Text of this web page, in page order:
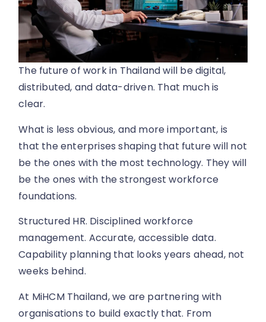
The future of work in Thailand will be digital,
distributed, and data-driven. That much is
clear.
What is less obvious, and more important, is
that the enterprises shaping that future will not
be the ones with the most technology. They will
be the ones with the strongest workforce
foundations.
Structured HR. Disciplined workforce
management. Accurate, accessible data.
Capability planning that looks years ahead, not
weeks behind.
At MiHCM Thailand, we are partnering with
organisations to build exactly that. From